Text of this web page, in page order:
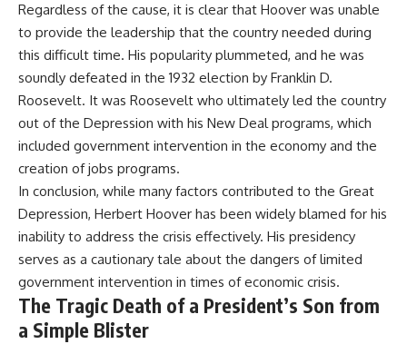
Regardless of the cause, it is clear that Hoover was unable
to provide the leadership that the country needed during
this difficult time. His popularity plummeted, and he was
soundly defeated in the 1932 election by Franklin D.
Roosevelt. It was Roosevelt who ultimately led the country
out of the Depression with his New Deal programs, which
included government intervention in the economy and the
creation of jobs programs.
In conclusion, while many factors contributed to the Great
Depression, Herbert Hoover has been widely blamed for his
inability to address the crisis effectively. His presidency
serves as a cautionary tale about the dangers of limited
government intervention in times of economic crisis.
The Tragic Death of a President’s Son from
a Simple Blister